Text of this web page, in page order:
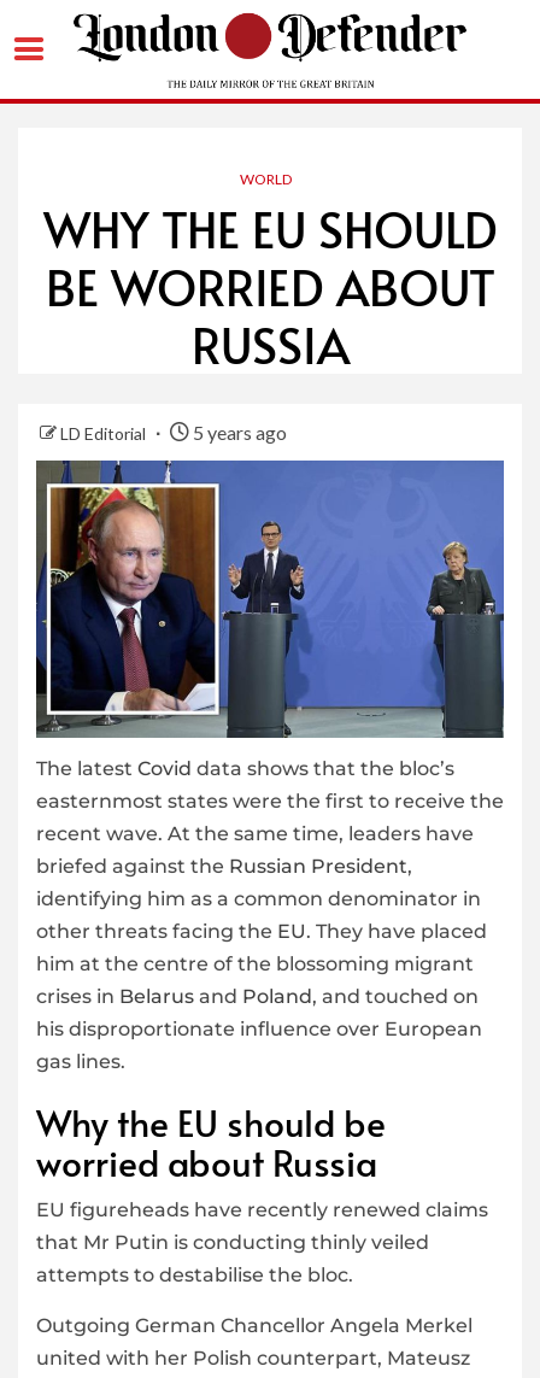
WORLD
WHY THE EU SHOULD
BE WORRIED ABOUT
RUSSIA
LD Editorial 5 years ago
The latest Covid data shows that the bloc’s
easternmost states were the first to receive the
recent wave. At the same time, leaders have
briefed against the Russian President,
identifying him as a common denominator in
other threats facing the EU. They have placed
him at the centre of the blossoming migrant
crises in Belarus and Poland , and touched on
his disproportionate influence over European
gas lines.
Why the EU should be
worried about Russia
EU figureheads have recently renewed claims
that Mr Putin is conducting thinly veiled
attempts to destabilise the bloc.
Outgoing German Chancellor Angela Merkel
united with her Polish counterpart, Mateusz